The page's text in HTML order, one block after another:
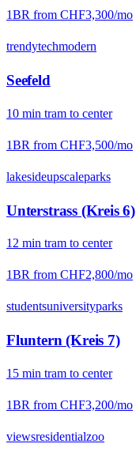
1BR from CHF3,300/mo
trendytechmodern
Seefeld
10 min tram to center
1BR from CHF3,500/mo
lakesideupscaleparks
Unterstrass (Kreis 6)
12 min tram to center
1BR from CHF2,800/mo
studentsuniversityparks
Fluntern (Kreis 7)
15 min tram to center
1BR from CHF3,200/mo
viewsresidentialzoo